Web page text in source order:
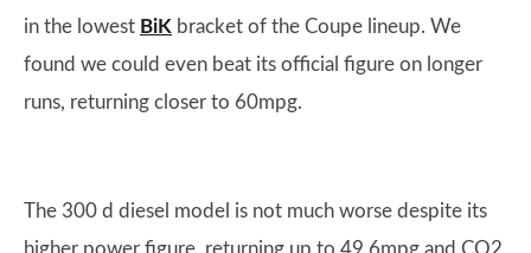
in the lowest BiK bracket of the Coupe lineup. We
found we could even beat its official figure on longer
runs, returning closer to 60mpg.
The 300 d diesel model is not much worse despite its
higher power figure, returning up to 49.6mpg and CO2